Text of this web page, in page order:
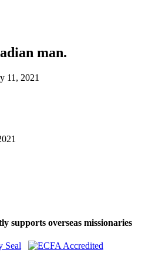
man.
11, 2021
supports overseas missionaries